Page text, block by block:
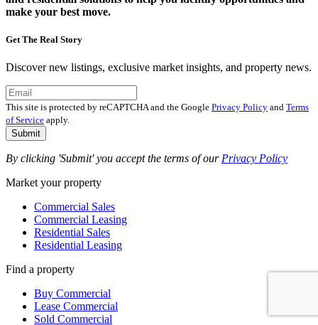
make your best move.
Get The Real Story
Discover new listings, exclusive market insights, and property news.
This site is protected by reCAPTCHA and the Google Privacy Policy and Terms
of Service apply.
Submit
By clicking 'Submit' you accept the terms of our Privacy Policy
Market your property
Commercial Sales
Commercial Leasing
Residential Sales
Residential Leasing
Find a property
Buy Commercial
Lease Commercial
Sold Commercial